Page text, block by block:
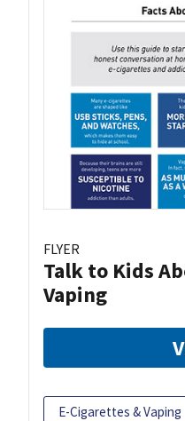
FLYER
Talk to Kids
Vaping
E-Cigarettes & Vaping